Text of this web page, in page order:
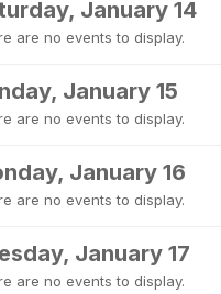
January 14
are no events to display.
January 15
are no events to display.
January 16
are no events to display.
January 17
are no events to display.